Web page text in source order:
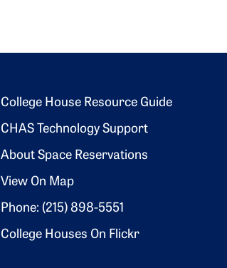
Footer 2
College House Resource Guide
CHAS Technology Support
About Space Reservations
View On Map
Phone: (215) 898-5551
College Houses On Flickr